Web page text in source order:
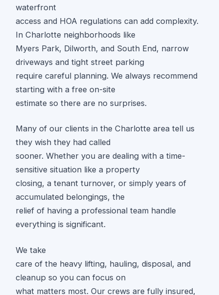
waterfront
access and HOA regulations can add complexity.
In Charlotte neighborhoods like
Myers Park, Dilworth, and South End, narrow
driveways and tight street parking
require careful planning. We always recommend
starting with a free on-site
estimate so there are no surprises.
Many of our clients in the Charlotte area tell us
they wish they had called
sooner. Whether you are dealing with a time-
sensitive situation like a property
closing, a tenant turnover, or simply years of
accumulated belongings, the
relief of having a professional team handle
everything is significant.
We take
care of the heavy lifting, hauling, disposal, and
cleanup so you can focus on
what matters most. Our crews are fully insured,